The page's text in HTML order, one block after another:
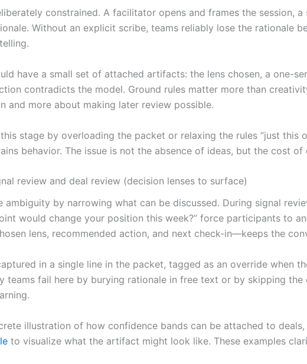
constrained. A facilitator opens and frames the session,
Without an explicit scribe, teams reliably lose the rationale
have a small set of attached artifacts: the lens chosen, a one-
contradicts the model. Ground rules matter more than
and more about making later review possible.
stage by overloading the packet or relaxing the rules “just this
behavior. The issue is not the absence of ideas, but the cost
review and deal review (decision lenses to surface)
by narrowing what can be discussed. During signal
would change your position this week?” force participants to
lens, recommended action, and next check-in—keeps the
in a single line in the packet, tagged as an override when
teams fail here by burying rationale in free text or by skipping
illustration of how confidence bands can be attached to
to visualize what the artifact might look like. These examples